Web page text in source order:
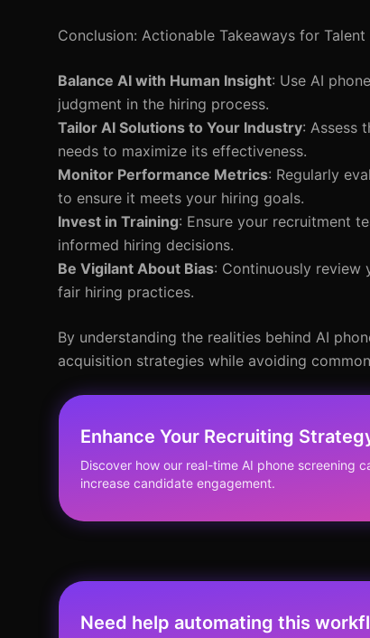
Conclusion: Actionable Takeaways for
Balance AI with Human Insight: Use AI
judgment in the hiring process.
Tailor AI Solutions to Your Industry: Assess
needs to maximize its effectiveness.
Monitor Performance Metrics: Regularly
to ensure it meets your hiring goals.
Invest in Training: Ensure your recruitment
informed hiring decisions.
Be Vigilant About Bias: Continuously review
fair hiring practices.
By understanding the realities behind AI
acquisition strategies while avoiding
Enhance Your Recruiting
Discover how our real-time AI phone screening
increase candidate engagement.
Need help automating this